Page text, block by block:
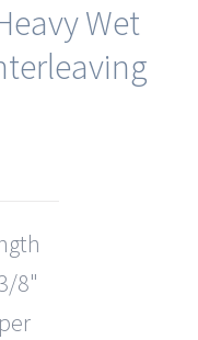
Wet
8"